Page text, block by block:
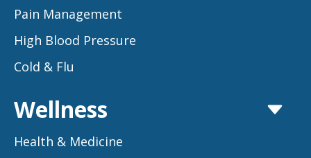
Pain Management
High Blood Pressure
Cold & Flu
Wellness
Health & Medicine